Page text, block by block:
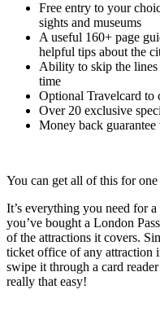
Free entry to your
sights and museums
A useful 160+ page
helpful tips about the
Ability to skip the lines
time
Optional Travelcard to
Over 20 exclusive
Money back
You can get all of this for
It’s everything you need for
you’ve bought a London
of the attractions it covers.
ticket office of any attraction
swipe it through a card
really that easy!